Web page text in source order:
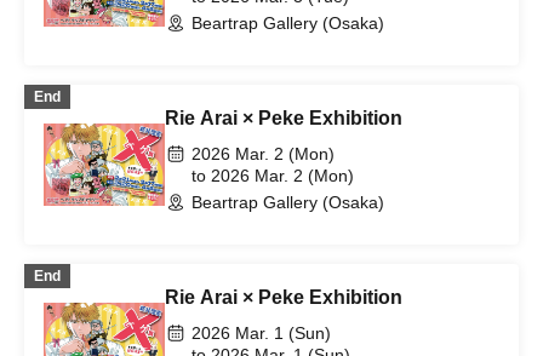
Beartrap Gallery (Osaka)
End
Rie Arai × Peke Exhibition
2026 Mar. 2 (Mon)
to 2026 Mar. 2 (Mon)
Beartrap Gallery (Osaka)
End
Rie Arai × Peke Exhibition
2026 Mar. 1 (Sun)